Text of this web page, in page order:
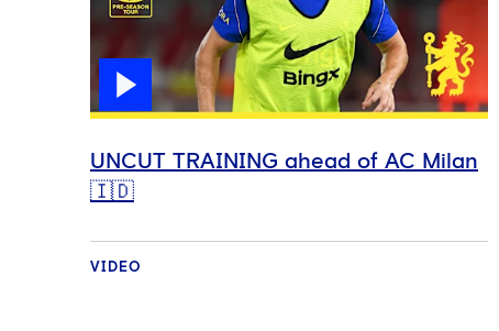
UNCUT TRAINING ahead of AC Milan
🇮🇩
VIDEO